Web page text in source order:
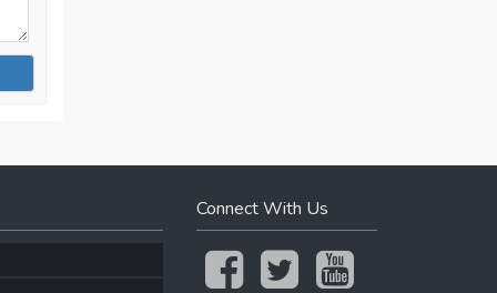
Connect With Us